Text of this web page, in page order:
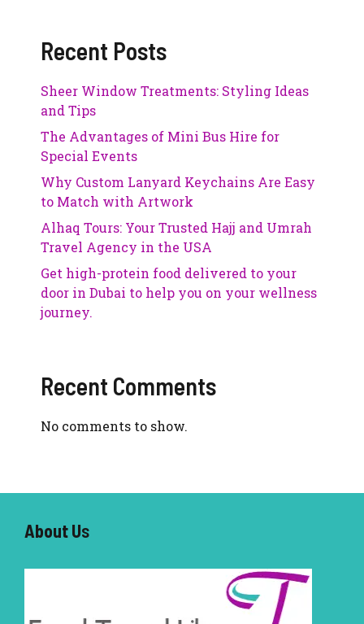
Recent Posts
Sheer Window Treatments: Styling Ideas
and Tips
The Advantages of Mini Bus Hire for
Special Events
Why Custom Lanyard Keychains Are Easy
to Match with Artwork
Alhaq Tours: Your Trusted Hajj and Umrah
Travel Agency in the USA
Get high-protein food delivered to your
door in Dubai to help you on your wellness
journey.
Recent Comments
No comments to show.
About Us